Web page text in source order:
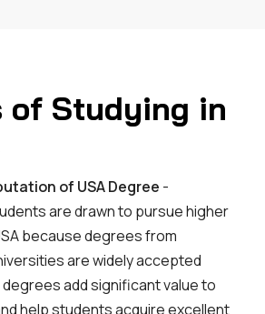
of Studying in
of USA Degree -
are drawn to pursue higher
because degrees from
are widely accepted
add significant value to
help students acquire excellent